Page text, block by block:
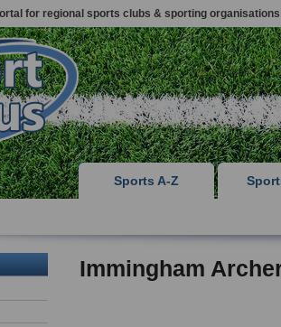
for regional sports clubs & sporting organisations
Sports A-Z
Immingham